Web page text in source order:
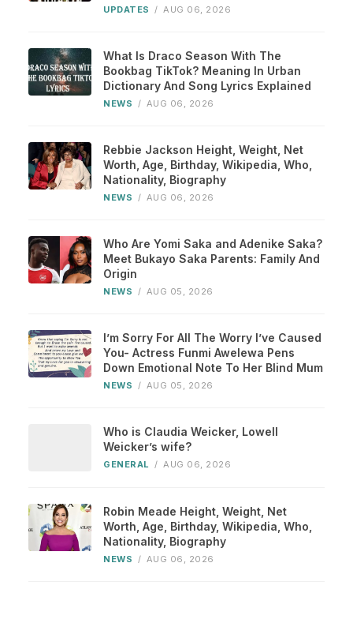
UPDATES / AUG 06, 2026
What Is Draco Season With The
Bookbag TikTok? Meaning In Urban
Dictionary And Song Lyrics Explained
NEWS / AUG 06, 2026
Rebbie Jackson Height, Weight, Net
Worth, Age, Birthday, Wikipedia, Who,
Nationality, Biography
NEWS / AUG 06, 2026
Who Are Yomi Saka and Adenike Saka?
Meet Bukayo Saka Parents: Family And
Origin
NEWS / AUG 05, 2026
I’m Sorry For All The Worry I’ve Caused
You- Actress Funmi Awelewa Pens
Down Emotional Note To Her Blind Mum
NEWS / AUG 05, 2026
Who is Claudia Weicker, Lowell
Weicker’s wife?
GENERAL / AUG 06, 2026
Robin Meade Height, Weight, Net
Worth, Age, Birthday, Wikipedia, Who,
Nationality, Biography
NEWS / AUG 06, 2026